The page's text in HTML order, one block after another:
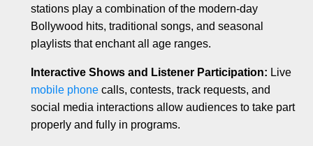
stations play a combination of the modern-day
Bollywood hits, traditional songs, and seasonal
playlists that enchant all age ranges.
Interactive Shows and Listener Participation: Live
mobile phone calls, contests, track requests, and
social media interactions allow audiences to take part
properly and fully in programs.